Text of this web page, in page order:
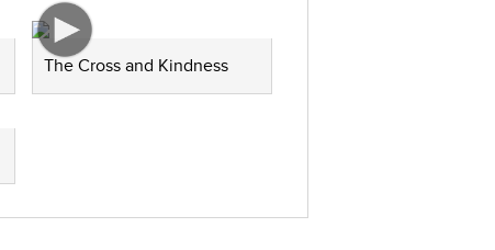
The Cross and Kindness